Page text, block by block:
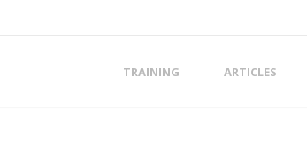
TRAINING ARTICLES